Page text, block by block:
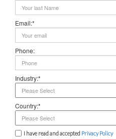
Email:*
Phone:
Industry:*
Country:*
I have read and accepted Privacy Policy